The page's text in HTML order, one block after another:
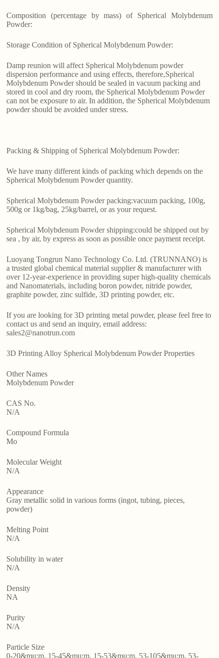
Composition (percentage by mass) of Spherical Molybdenum
Powder:
Storage Condition of Spherical Molybdenum Powder:
Damp reunion will affect Spherical Molybdenum powder
dispersion performance and using effects, therefore,Spherical
Molybdenum Powder should be sealed in vacuum packing and
stored in cool and dry room, the Spherical Molybdenum Powder
can not be exposure to air. In addition, the Spherical Molybdenum
powder should be avoided under stress.
Packing & Shipping of Spherical Molybdenum Powder:
We have many different kinds of packing which depends on the
Spherical Molybdenum Powder quantity.
Spherical Molybdenum Powder packing:vacuum packing, 100g,
500g or 1kg/bag, 25kg/barrel, or as your request.
Spherical Molybdenum Powder shipping:could be shipped out by
sea , by air, by express as soon as possible once payment receipt.
Luoyang Tongrun Nano Technology Co. Ltd. (TRUNNANO) is
a trusted global chemical material supplier & manufacturer with
over 12-year-experience in providing super high-quality chemicals
and Nanomaterials, including boron powder, nitride powder,
graphite powder, zinc sulfide, 3D printing powder, etc.
If you are looking for 3D printing metal powder, please feel free to
contact us and send an inquiry, email address:
sales2@nanotrun.com
3D Printing Alloy Spherical Molybdenum Powder Properties
Other Names
Molybdenum Powder
CAS No.
N/A
Compound Formula
Mo
Molecular Weight
N/A
Appearance
Gray metallic solid in various forms (ingot, tubing, pieces,
powder)
Melting Point
N/A
Solubility in water
N/A
Density
NA
Purity
N/A
Particle Size
0-20&mu;m, 15-45&mu;m, 15-53&mu;m, 53-105&mu;m, 53-